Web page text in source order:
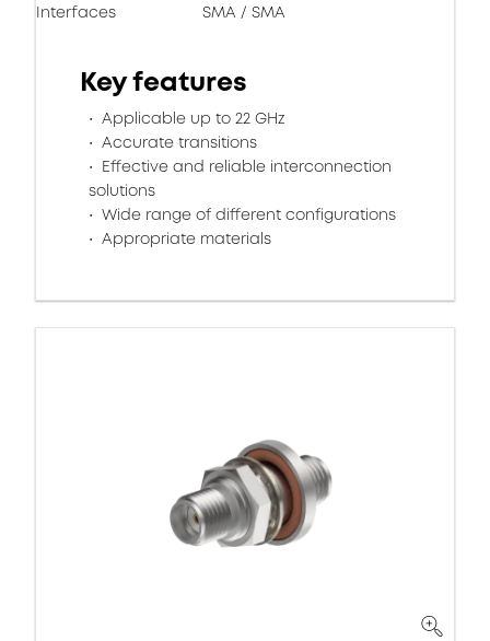
Interfaces SMA / SMA
Key features
Applicable up to 22 GHz
Accurate transitions
Effective and reliable interconnection
solutions
Wide range of different configurations
Appropriate materials